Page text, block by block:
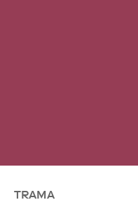
TRAMA